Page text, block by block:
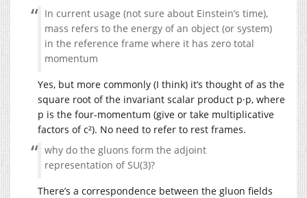
In current usage (not sure about Einstein’s time),
mass refers to the energy of an object (or system)
in the reference frame where it has zero total
momentum
Yes, but more commonly (I think) it’s thought of as the
square root of the invariant scalar product p·p, where
p is the four-momentum (give or take multiplicative
factors of c²). No need to refer to rest frames.
why do the gluons form the adjoint
representation of SU(3)?
There’s a correspondence between the gluon fields